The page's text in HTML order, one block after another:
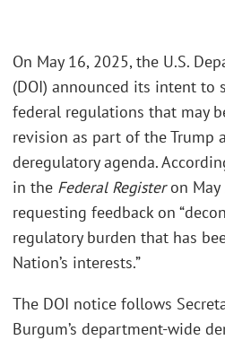
On May 16, 2025, the U.S.
(DOI) announced its intent
federal regulations that may
revision as part of the Trump
deregulatory agenda.
in the Federal Registeron
requesting feedback on
regulatory burden that has
Nation’s interests.”
The DOI notice follows
Burgum’s department-wide